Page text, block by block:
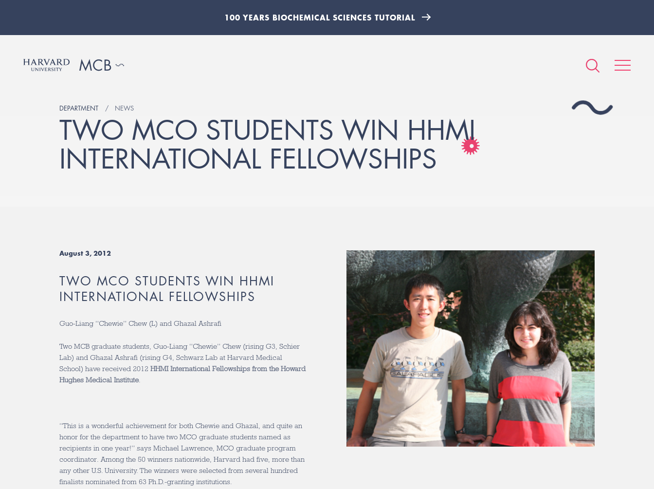
100 YEARS BIOCHEMICAL SCIENCES TUTORIAL
DEPARTMENT NEWS
TWO MCO STUDENTS WIN HHMI
INTERNATIONAL FELLOWSHIPS
August 3, 2012
TWO MCO STUDENTS WIN HHMI
INTERNATIONAL FELLOWSHIPS
Guo-Liang “Chewie” Chew (L) and Ghazal Ashrafi
Two MCB graduate students, Guo-Liang “Chewie” Chew (rising G3, Schier
Lab) and Ghazal Ashrafi (rising G4, Schwarz Lab at Harvard Medical
School) have received 2012 HHMI International Fellowships from the Howard
Hughes Medical Institute.
“This is a wonderful achievement for both Chewie and Ghazal, and quite an
honor for the department to have two MCO graduate students named as
recipients in one year!” says Michael Lawrence, MCO graduate program
coordinator. Among the 50 winners nationwide, Harvard had five, more than
any other U.S. University. The winners were selected from several hundred
finalists nominated from 63 Ph.D.-granting institutions.